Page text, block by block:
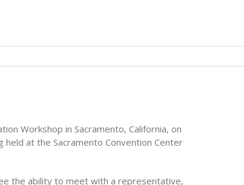
Workshop in Sacramento, California, on
at the Sacramento Convention Center
the ability to meet with a representative,